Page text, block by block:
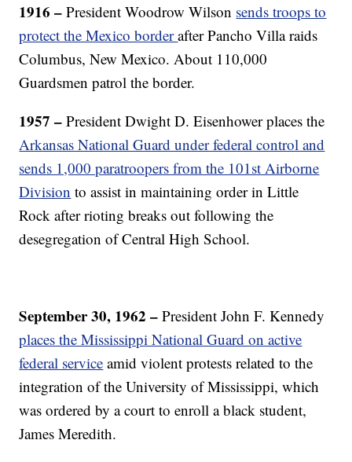
1916 –President Woodrow Wilson sends troops to
protect the Mexico borderafter Pancho Villa raids
Columbus, New Mexico. About 110,000
Guardsmen patrol the border.
1957 –President Dwight D. Eisenhower places the
Arkansas National Guard under federal control and
sends 1,000 paratroopers from the 101st Airborne
Division to assist in maintaining order in Little
Rock after rioting breaks out following the
desegregation of Central High School.
September 30, 1962 – President John F. Kennedy
places the Mississippi National Guard on active
federal service amid violent protests related to the
integration of the University of Mississippi, which
was ordered by a court to enroll a black student,
James Meredith.